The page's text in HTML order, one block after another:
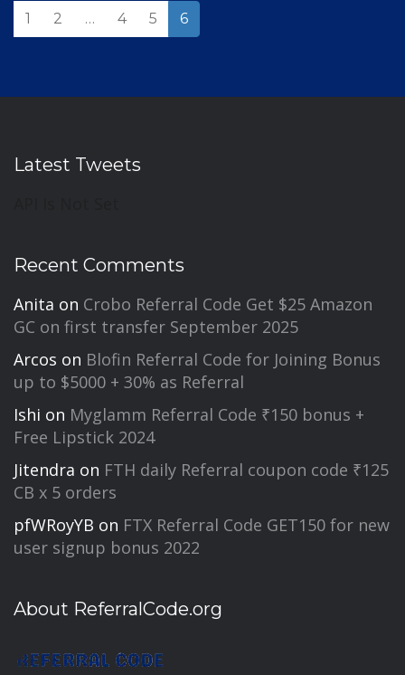
1 2 … 4 5 6
Latest Tweets
Recent Comments
Anita on Crobo Referral Code Get $25 Amazon
GC on first transfer September 2025
Arcos on Blofin Referral Code for Joining Bonus
up to $5000 + 30% as Referral
Ishi on Myglamm Referral Code ₹150 bonus +
Free Lipstick 2024
Jitendra on FTH daily Referral coupon code ₹125
CB x 5 orders
pfWRoyYB on FTX Referral Code GET150 for new
user signup bonus 2022
About ReferralCode.org